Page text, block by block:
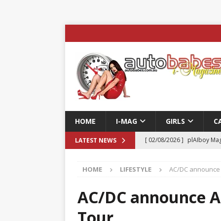
HOME I-MAG GIRLS
LATEST NEWS [ 02/08/2026 ] plAIboy
ENTERTAINMENT & SPORT
Pic of the
HOME LIFESTYLE AC/DC
AC/DC announce